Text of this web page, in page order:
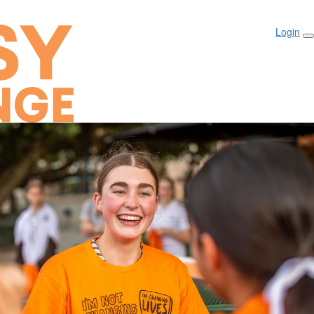
Login